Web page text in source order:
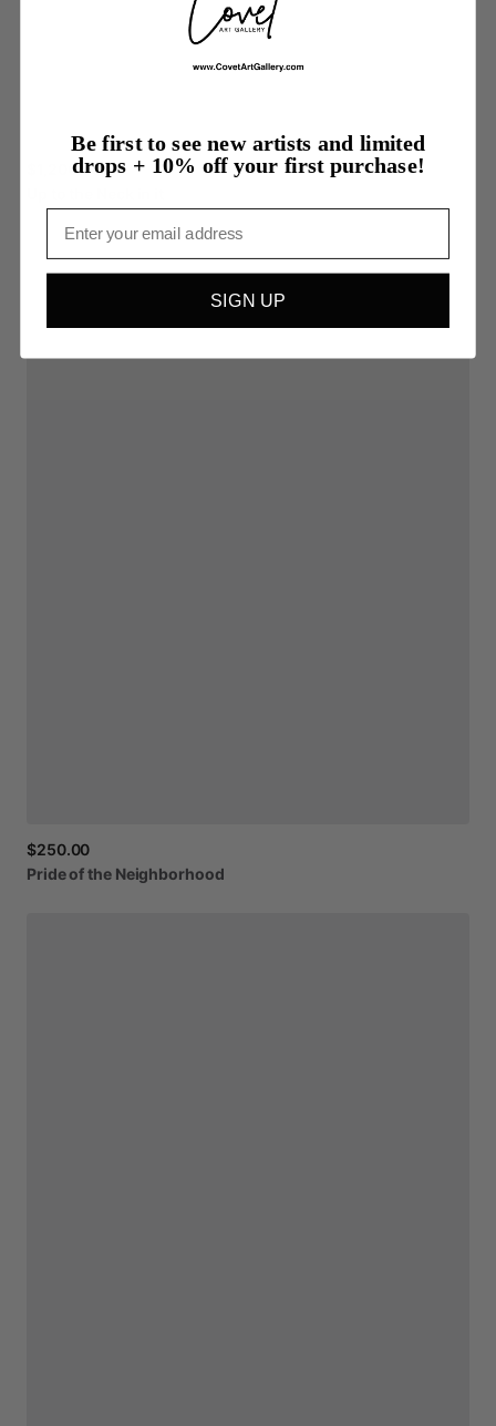
$1,200.00
$250.00
Prideofthe Neighborhood
Be first to see new artists and limited
drops + 10% off your first purchase!
SIGN UP